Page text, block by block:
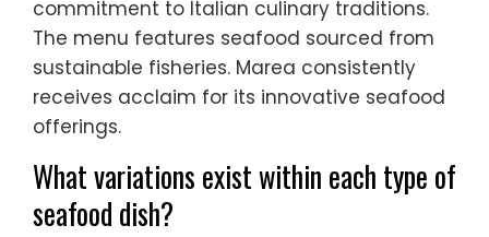
commitment to Italian culinary traditions.
The menu features seafood sourced from
sustainable fisheries. Marea consistently
receives acclaim for its innovative seafood
offerings.
What variations exist within each type of
seafood dish?